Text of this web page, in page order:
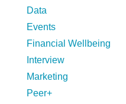
Data
Events
Financial Wellbeing
Interview
Marketing
Peer+